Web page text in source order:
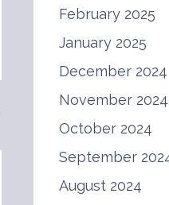
February 2025
January 2025
December 2024
November 2024
October 2024
September
August 2024